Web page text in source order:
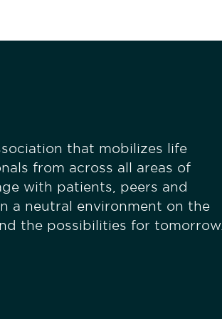
that mobilizes life
from across all areas of
with patients, peers and
a neutral environment on the
the possibilities for tomorrow.